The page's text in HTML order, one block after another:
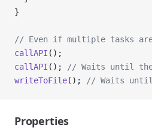
}
// Even if multiple tasks
callAPI ();
callAPI ();
// Waits until
writeToFile(); // Waits until
Properties